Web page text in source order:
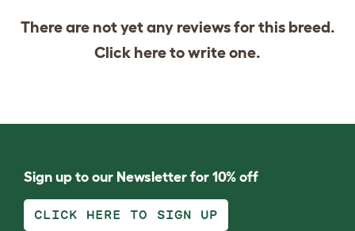
There are not yet any reviews for this breed.
Click hereto write one.
Sign up to our Newsletter for 10% off
CLICK HERE TO SIGN UP